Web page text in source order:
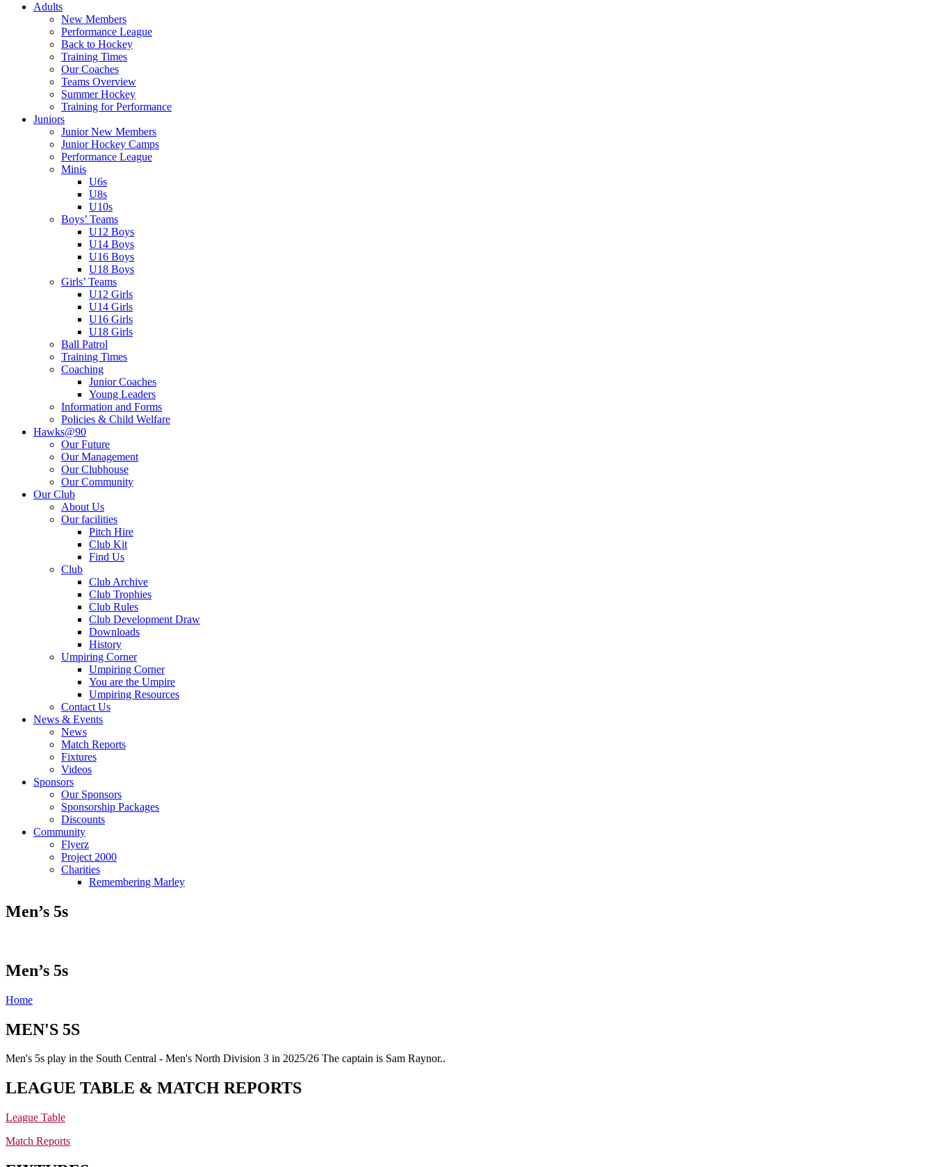
contentAdults
New Members
Performance League
Back to Hockey
Training Times
Our Coaches
Teams Overview
Summer Hockey
Training for Performance
Juniors
Junior New Members
Junior Hockey Camps
Performance League
Minis
U6s
U8s
U10s
Boys’ Teams
U12 Boys
U14 Boys
U16 Boys
U18 Boys
Girls’ Teams
U12 Girls
U14 Girls
U16 Girls
U18 Girls
Ball Patrol
Training Times
Coaching
Junior Coaches
Young Leaders
Information and Forms
Policies & Child Welfare
Hawks@90
Our Future
Our Management
Our Clubhouse
Our Community
Our Club
About Us
Our facilities
Pitch Hire
Club Kit
Find Us
Club
Club Archive
Club Trophies
Club Rules
Club Development Draw
Downloads
History
Umpiring Corner
Umpiring Corner
You are the Umpire
Umpiring Resources
Contact Us
News & Events
News
Match Reports
Fixtures
Videos
Sponsors
Our Sponsors
Sponsorship Packages
Discounts
Community
Flyerz
Project 2000
Charities
Remembering Marley
Men’s 5s
Men’s 5s
Home
MEN'S 5S
Men's 5s play in the South Central - Men's North Division 3 in 2025/26 The captain is Sam Raynor..
LEAGUE TABLE & MATCH REPORTS
League Table
Match Reports